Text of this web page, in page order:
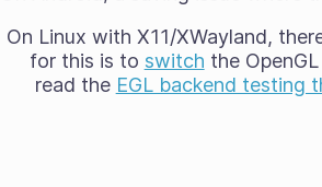
On Linux with X11/XWayland,
for this is to switch the
read the EGL backend testing